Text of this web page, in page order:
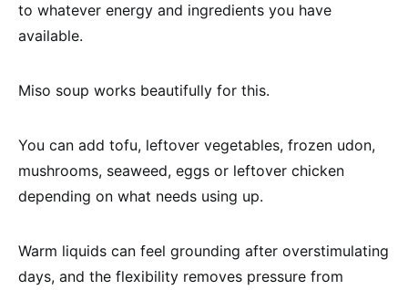
to whatever energy and ingredients you have
available.
Miso soup works beautifully for this.
You can add tofu, leftover vegetables, frozen udon,
mushrooms, seaweed, eggs or leftover chicken
depending on what needs using up.
Warm liquids can feel grounding after overstimulating
days, and the flexibility removes pressure from